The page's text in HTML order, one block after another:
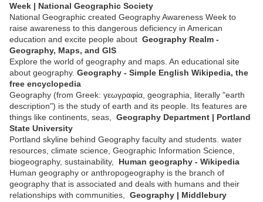
Week | National Geographic Society
National Geographic created Geography Awareness Week to
raise awareness to this dangerous deficiency in American
education and excite people about Geography Realm -
Geography, Maps, and GIS
Explore the world of geography and maps. An educational site
about geography. Geography - Simple English Wikipedia, the
free encyclopedia
Geography (from Greek: γεωγραφία, geographia, literally "earth
description") is the study of earth and its people. Its features are
things like continents, seas, Geography Department | Portland
State University
Portland skyline behind Geography faculty and students. water
resources, climate science, Geographic Information Science,
biogeography, sustainability, Human geography - Wikipedia
Human geography or anthropogeography is the branch of
geography that is associated and deals with humans and their
relationships with communities, Geography | Middlebury